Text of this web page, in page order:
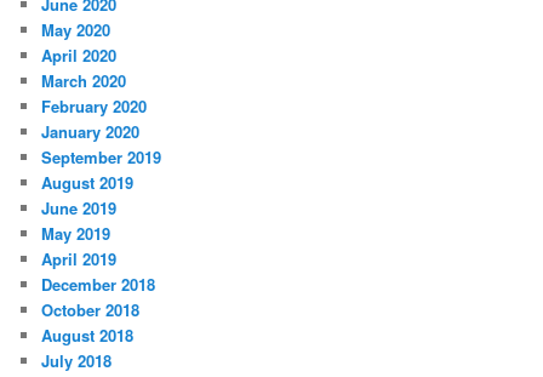
May 2020
April 2020
March 2020
February 2020
January 2020
September 2019
August 2019
June 2019
May 2019
April 2019
December 2018
October 2018
August 2018
July 2018